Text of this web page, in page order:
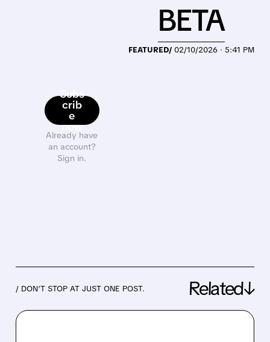
Subs
crib
e
now
Already have
an account?
Sign in.
FEATURED/ 02/10/2026 · 5:41 PM
BETA
/ DON’T STOP AT JUST ONE POST. Related↓